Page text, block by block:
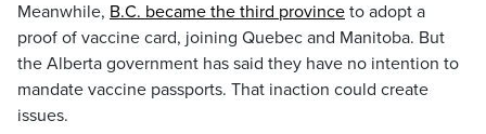
Meanwhile, B.C. became the third province to adopt a
proof of vaccine card, joining Quebec and Manitoba. But
the Alberta government has said they have no intention to
mandate vaccine passports. That inaction could create
issues.